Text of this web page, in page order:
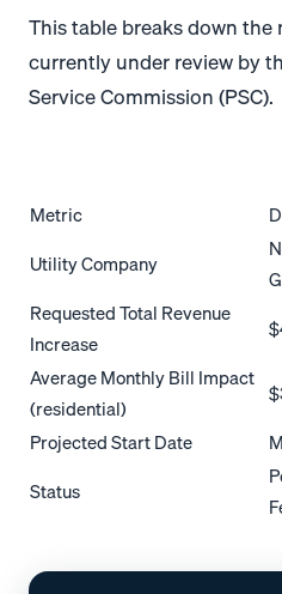
This table breaks down
currently under review by
Service Commission (PSC).
Metric
Utility Company
Requested Total Revenue
Increase
Average Monthly Bill Impact
(residential)
Projected Start Date
Status